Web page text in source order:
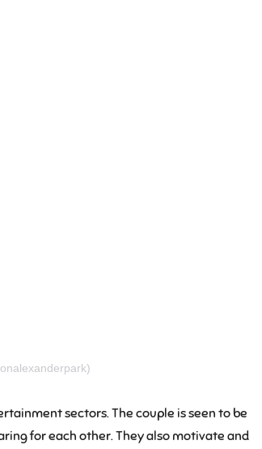
sectors. The couple is seen to be
for each other. They also motivate and